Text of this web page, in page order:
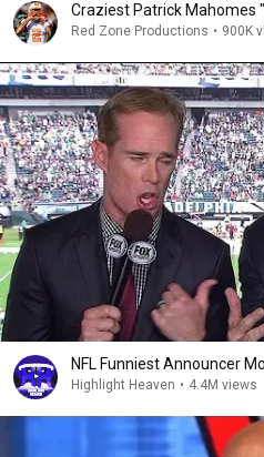
Craziest Patrick Mahomes
Red Zone Productions • 900K
NFL Funniest Announcer
Highlight Heaven • 4.4M views